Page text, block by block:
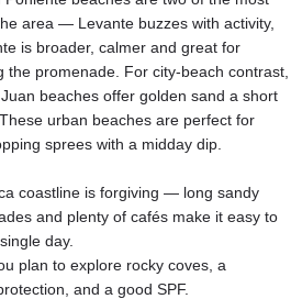
area — Levante buzzes with activity,
is broader, calmer and great for
the promenade. For city-beach contrast,
beaches offer golden sand a short
urban beaches are perfect for
sprees with a midday dip.
coastline is forgiving — long sandy
and plenty of cafés make it easy to
day.
plan to explore rocky coves, a
and a good SPF.